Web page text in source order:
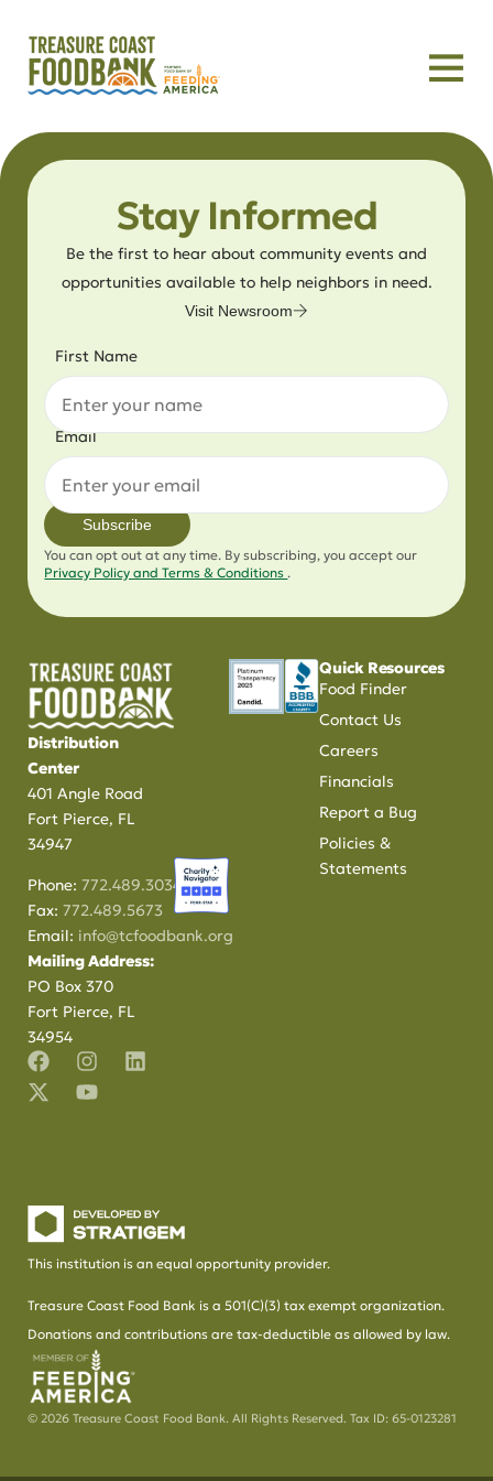
Stay Informed
Be the first to hear about community events and
opportunities available to help neighbors in need.
Visit Newsroom
First Name
Email
Subscribe
You can opt out at any time. By subscribing, you accept our
Privacy Policy and Terms & Conditions.
Distribution
Center
401 Angle Road
Fort Pierce, FL
34947
Phone:772.489.3034
Fax:772.489.5673
Email: info@tcfoodbank.org
Mailing Address:
PO Box 370
Fort Pierce, FL
34954
Quick Resources
Food Finder
Contact Us
Careers
Financials
Report a Bug
Policies &
Statements
© 2026 Treasure Coast Food Bank. All Rights Reserved. Tax ID: 65-0123281
This institution is an equal opportunity provider.
Treasure Coast Food Bank is a 501(C)(3) tax exempt organization.
Donations and contributions are tax-deductible as allowed by law.